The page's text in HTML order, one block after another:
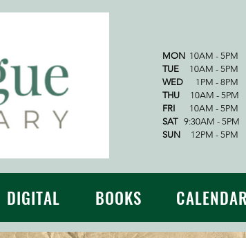
MON 10AM - 5PM
TUE 10AM - 5PM
WED 1PM - 8PM
THU 10AM - 5PM
FRI 10AM - 5PM
SAT9:30AM - 5PM
SUN 12PM - 5PM
DIGITAL BOOKS CALENDAR